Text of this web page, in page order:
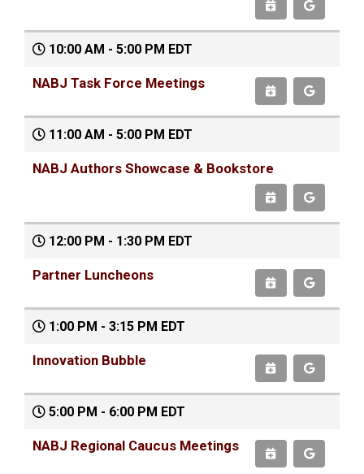
10:00 AM - 5:00 PM EDT
NABJ Task Force Meetings
11:00 AM - 5:00 PM EDT
NABJ Authors Showcase & Bookstore
12:00 PM - 1:30 PM EDT
Partner Luncheons
1:00 PM - 3:15 PM EDT
Innovation Bubble
5:00 PM - 6:00 PM EDT
NABJ Regional Caucus Meetings